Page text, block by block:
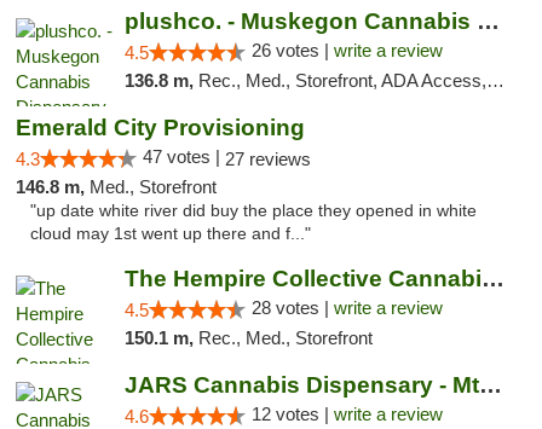
plushco. - Muskegon Cannabis Dispensary
4.5 26 votes | write a review
136.8 m, Rec., Med., Storefront, ADA Access, ATM
Emerald City Provisioning
4.3 47 votes | 27 reviews
146.8 m, Med., Storefront
"up date white river did buy the place they opened in white
cloud may 1st went up there and f..."
The Hempire Collective Cannabis Dispensary
4.5 28 votes | write a review
150.1 m, Rec., Med., Storefront
JARS Cannabis Dispensary - Mt Pleasant
4.6 12 votes | write a review